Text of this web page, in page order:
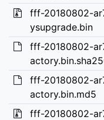
fff-20180802-
ysupgrade.bin
fff-20180802-
fff-20180802-
actory.bin.md5
fff-20180802-